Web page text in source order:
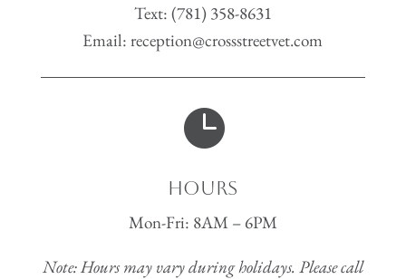
Text: (781) 358-8631
Email:reception@crossstreetvet.com

Hours
Mon-Fri: 8AM – 6PM
Note: Hours may vary during holidays. Please call